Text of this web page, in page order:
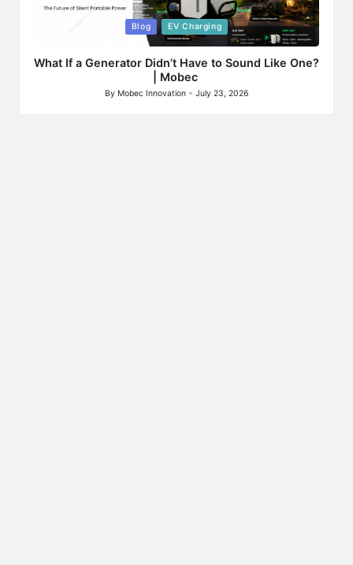
Blog EV Charging
What If a Generator Didn’t Have to Sound Like One?
| Mobec
Posted
By Mobec Innovation July 23, 2026